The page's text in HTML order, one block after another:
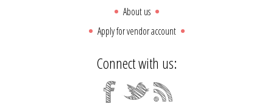
About us
Apply for vendor account
Connect with us: